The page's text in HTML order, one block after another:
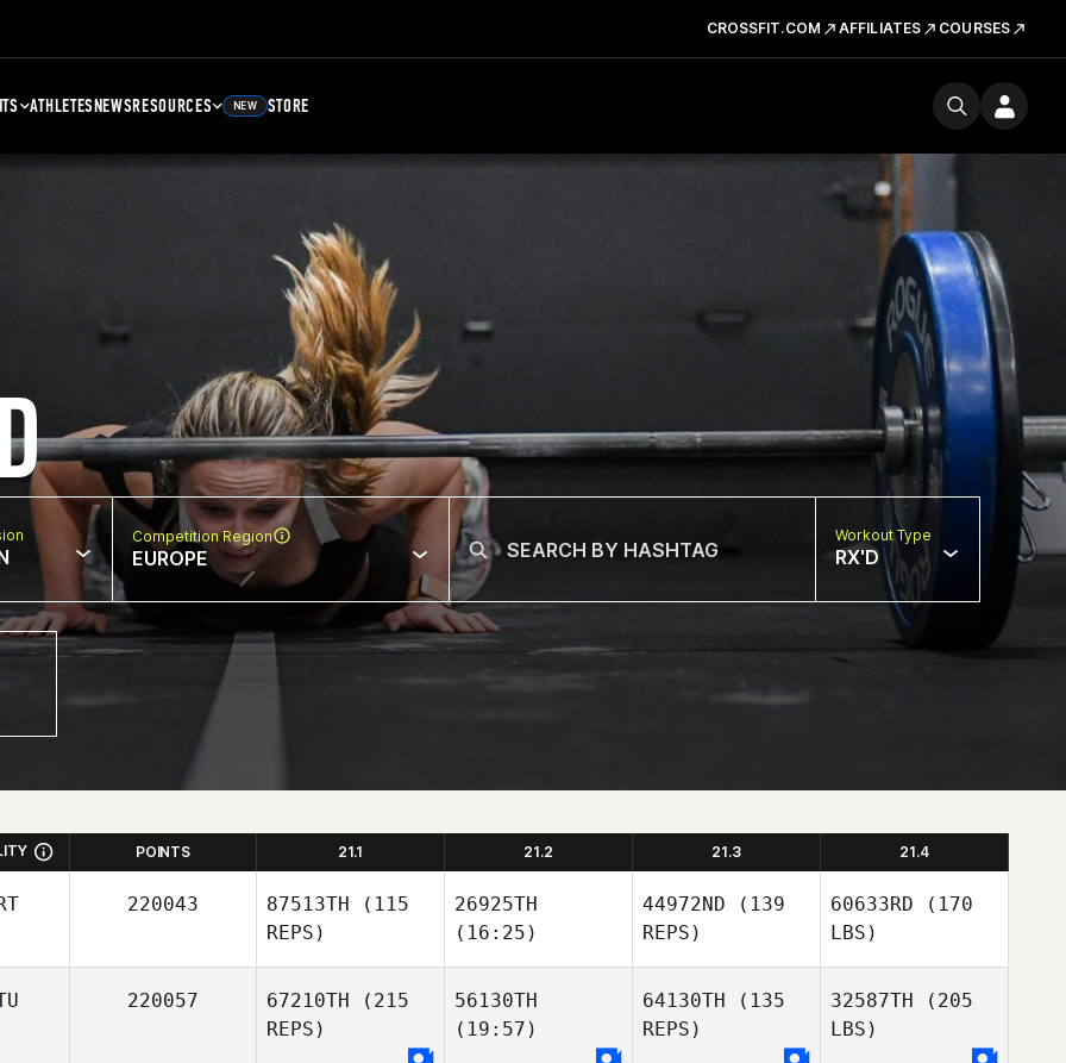
CROSSFIT.COM AFFILIATES COURSES
ATHLETESNEWSRESOURCES NEW STORE
Competition Region
EUROPE
Workout Type
RX'D
POINTS 21.1 21.2 21.3 21.4
220043 87513TH (115
REPS)
26925TH
(16:25)
44972ND (139
REPS)
60633RD (170
LBS)
220057 67210TH (215
REPS)
56130TH
(19:57)
64130TH (135
REPS)
32587TH (205
LBS)